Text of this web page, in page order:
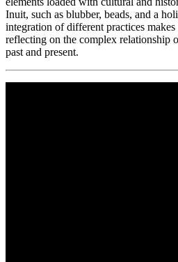
Inuit, such as blubber, beads, and a
integration of different practices
reflecting on the complex relationship
past and present.